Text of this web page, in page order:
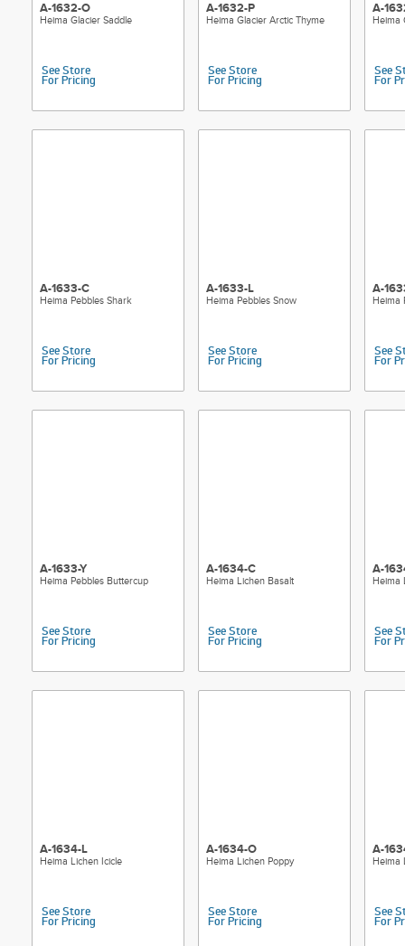
A-1632-O
Heima Glacier Saddle
See Store
For Pricing
A-1632-P
Heima Glacier Arctic Thyme
See Store
For Pricing
A-
Heima
See
For
A-1633-C
Heima Pebbles Shark
See Store
For Pricing
A-1633-L
Heima Pebbles Snow
See Store
For Pricing
A-
Heima
See
For
A-1633-Y
Heima Pebbles Buttercup
See Store
For Pricing
A-1634-C
Heima Lichen Basalt
See Store
For Pricing
A-
Heima
See
For
A-1634-L
Heima Lichen Icicle
See Store
For Pricing
A-1634-O
Heima Lichen Poppy
See Store
For Pricing
A-
Heima
See
For